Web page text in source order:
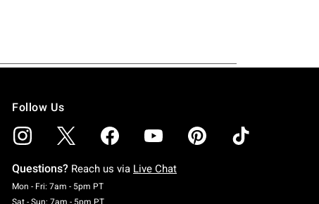
Follow Us
Questions? Reach us via Live Chat
Mon - Fri: 7am - 5pm PTMonday To Friday: 7 AM To 5 PM Pacific Time
Sat - Sun: 7am - 5pm PTSaturday To Sunday: 7 AM To 5 PM Pacific Time